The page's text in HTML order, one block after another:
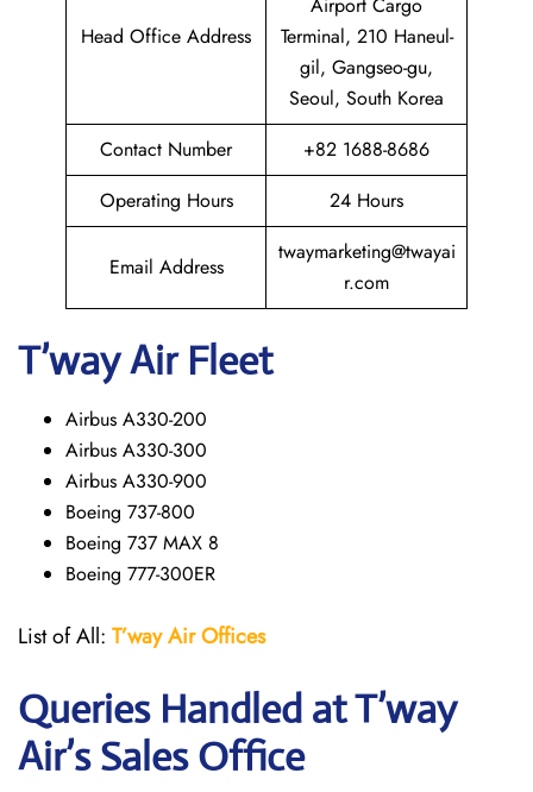
Head Office Address
Terminal, 210 Haneul-
gil, Gangseo-gu,
Seoul, South Korea
Contact Number
+82 1688-8686
Operating Hours
24 Hours
Email Address
twaymarketing@twayai
r.com
T’wayAir Fleet
Airbus A330-200
Airbus A330-300
Airbus A330-900
Boeing 737-800
Boeing 737 MAX 8
Boeing 777-300ER
List of All: T’wayAir Offices
Queries Handled atT’way
Air’s Sales Office